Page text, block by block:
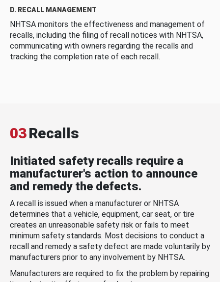
D. RECALL MANAGEMENT
NHTSA monitors the effectiveness and management of
recalls, including the filing of recall notices with NHTSA,
communicating with owners regarding the recalls and
tracking the completion rate of each recall.
03Recalls
Initiated safety recalls require a
manufacturer's action to announce
and remedy the defects.
A recall is issued when a manufacturer or NHTSA
determines that a vehicle, equipment, car seat, or tire
creates an unreasonable safety risk or fails to meet
minimum safety standards. Most decisions to conduct a
recall and remedy a safety defect are made voluntarily by
manufacturers prior to any involvement by NHTSA.
Manufacturers are required to fix the problem by repairing